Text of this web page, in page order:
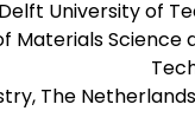
of
Materials Science
The Netherlands